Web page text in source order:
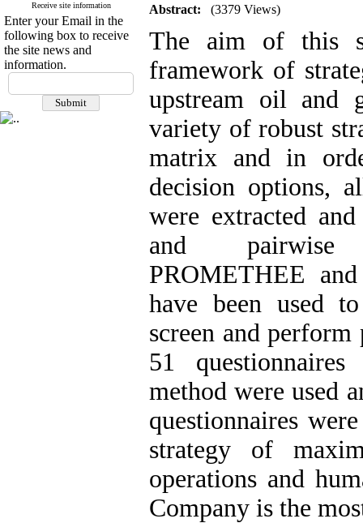
Receive site information
Enter your Email in the
following box to receive
the site news and
information.
Abstract: (3379 Views)
The aim of this
framework of
upstream oil and
variety of‌‌‌‌‌‌‌‌‌‌‌‌ robust
matrix and in
decision options,
were extracted
and pairwise
PROMETHEE
have been used
screen and
51
method were used
questionnaires
strategy of
operations and
Company is the